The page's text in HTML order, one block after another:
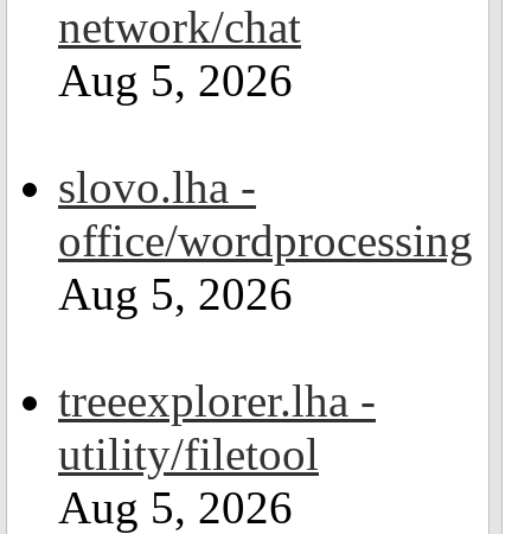
network/chat
Aug 5, 2026
slovo.lha -
office/wordprocessing
Aug 5, 2026
treeexplorer.lha -
utility/filetool
Aug 5, 2026